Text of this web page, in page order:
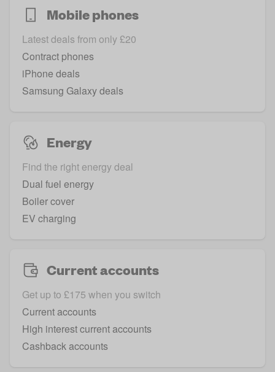
Mobile phones
Latest deals from only £20
Contract phones
iPhone deals
Samsung Galaxy deals
Energy
Find the right energy deal
Dual fuel energy
Boiler cover
EV charging
Current accounts
Get up to £175 when you switch
Current accounts
High interest current accounts
Cashback accounts